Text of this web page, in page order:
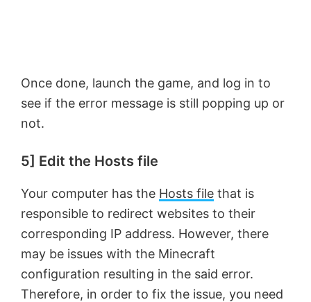
Once done, launch the game, and log in to
see if the error message is still popping up or
not.
5] Edit the Hosts file
Your computer has the Hosts file that is
responsible to redirect websites to their
corresponding IP address. However, there
may be issues with the Minecraft
configuration resulting in the said error.
Therefore, in order to fix the issue, you need